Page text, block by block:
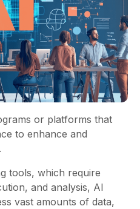
or platforms that
to enhance and
tools, which require
and analysis, AI
vast amounts of data,